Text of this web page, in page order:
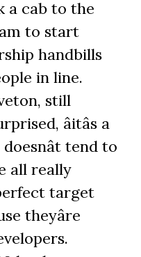
a cab to the
to start
handbills
in line.
still
âitâs a
tend to
all really
target
theyâre